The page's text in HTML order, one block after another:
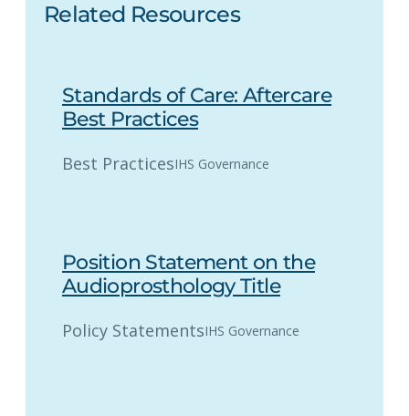
Related Resources
Standards of Care: Aftercare
Best Practices
Best PracticesIHS Governance
Position Statement on the
Audioprosthology Title
Policy StatementsIHS Governance